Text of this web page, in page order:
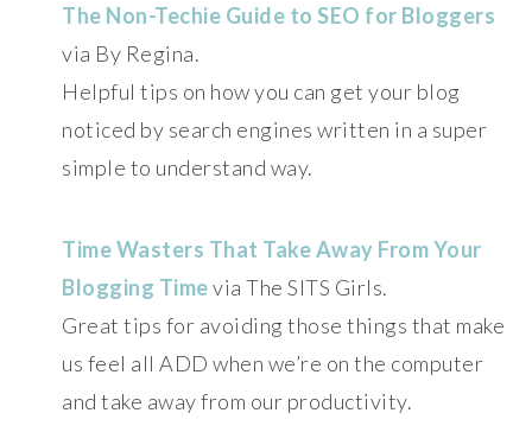
The Non-Techie Guide to SEO for Bloggers
via By Regina.
Helpful tips on how you can get your blog
noticed by search engines written in a super
simple to understand way.
Time Wasters That Take Away From Your
Blogging Timevia The SITS Girls.
Great tips for avoiding those things that make
us feel all ADD when we’re on the computer
and take away from our productivity.